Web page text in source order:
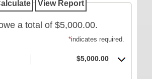
a total of $5,000.00.
*indicates required.
$5,000.00